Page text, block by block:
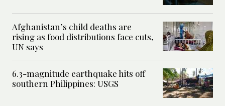
Afghanistan’s child deaths are
rising as food distributions face cuts,
UN says
6.3-magnitude earthquake hits off
southern Philippines: USGS